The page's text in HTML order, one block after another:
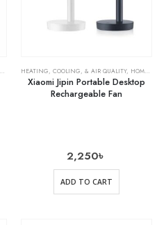
,RECHARGEABLE FANS
HEATING, COOLING, & AIR QUALITY, HOME & KITCHEN
Xiaomi Jipin Portable Desktop
Rechargeable Fan
2,250৳
ADD TO CART